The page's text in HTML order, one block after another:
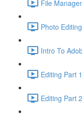
File
Photo
Intro To
Editing Part
Editing Part